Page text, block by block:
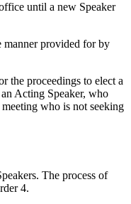
until a new Speaker
manner provided for by
the proceedings to elect a
Acting Speaker, who
who is not seeking
The process of
4.